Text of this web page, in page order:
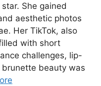
She gained
aesthetic photos
Her TikTok, also
with short
challenges, lip-
beauty was